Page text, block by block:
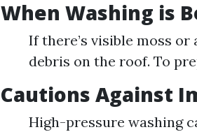
When Washing is
If there’s visible moss
debris on the roof. To
Cautions Against
High-pressure washing